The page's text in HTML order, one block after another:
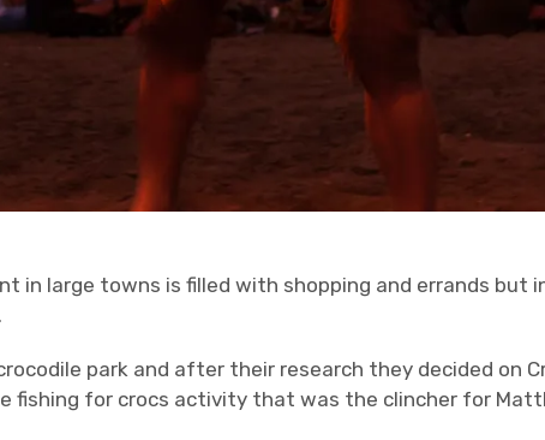
in large towns is filled with shopping and errands but
park and after their research they decided on
fishing for crocs activity that was the clincher for